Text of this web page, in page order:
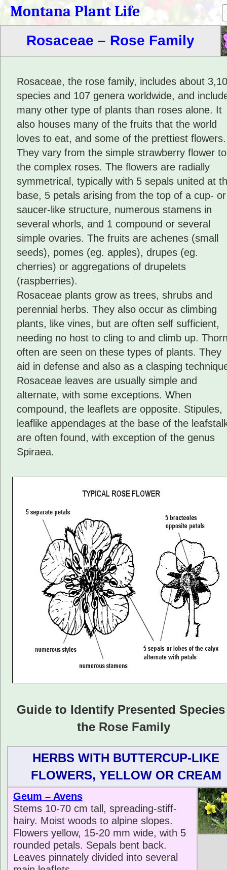
Montana Plant Life
Rosaceae – Rose Family
Rosaceae, the rose family, includes about
species and 107 genera worldwide, and
many other type of plants than roses alone. It
also houses many of the fruits that the world
loves to eat, and some of the prettiest flowers.
They vary from the simple strawberry flower to
the complex roses. The flowers are radially
symmetrical, typically with 5 sepals united at
base, 5 petals arising from the top of a cup- or
saucer-like structure, numerous stamens in
several whorls, and 1 compound or several
simple ovaries. The fruits are achenes (small
seeds), pomes (eg. apples), drupes (eg.
cherries) or aggregations of drupelets
(raspberries).
Rosaceae plants grow as trees, shrubs and
perennial herbs. They also occur as climbing
plants, like vines, but are often self sufficient,
needing no host to cling to and climb up.
often are seen on these types of plants. They
aid in defense and also as a clasping
Rosaceae leaves are usually simple and
alternate, with some exceptions. When
compound, the leaflets are opposite. Stipules,
leaflike appendages at the base of the
are often found, with exception of the genus
Spiraea.
Guide to Identify Presented
the Rose Family
HERBS WITH BUTTERCUP-LIKE
FLOWERS, YELLOW OR CREAM
Geum – Avens
Stems 10-70 cm tall, spreading-stiff-
hairy. Moist woods to alpine slopes.
Flowers yellow, 15-20 mm wide, with 5
rounded petals. Sepals bent back.
Leaves pinnately divided into several